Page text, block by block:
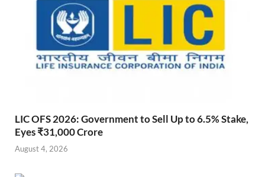
LIC OFS 2026: Government to Sell Up to 6.5% Stake,
Eyes ₹31,000 Crore
August 4, 2026